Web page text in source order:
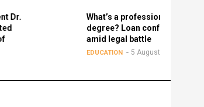
What’s a professional graduate
degree? Loan confusion reigns
amid legal battle
EDUCATION 5 August 2026